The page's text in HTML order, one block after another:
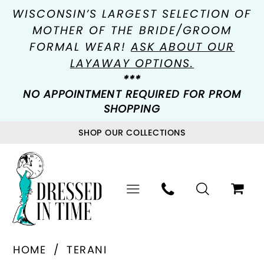
WISCONSIN’S LARGEST SELECTION OF
MOTHER OF THE BRIDE/GROOM
FORMAL WEAR!ASK ABOUT OUR
LAYAWAY OPTIONS.
***
NO APPOINTMENT REQUIRED FOR PROM
SHOPPING
SHOP OUR COLLECTIONS
HOME
TERANI